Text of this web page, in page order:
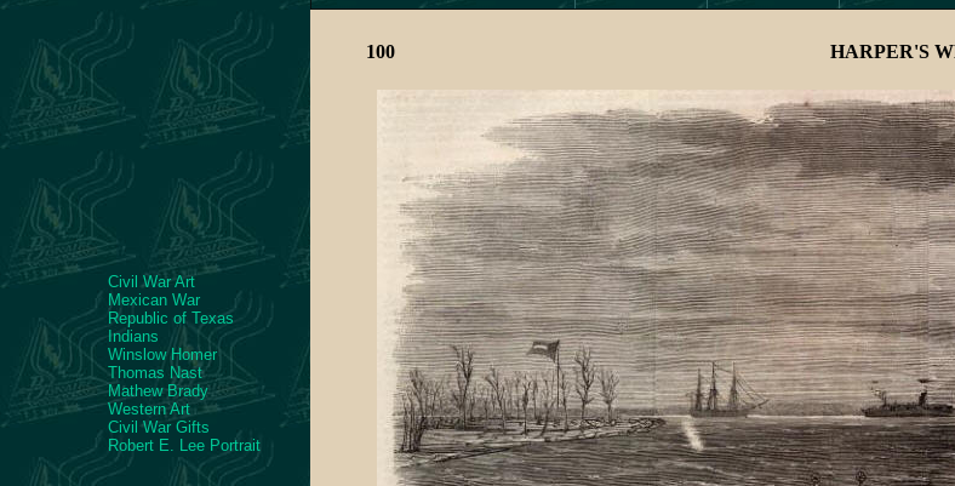
Civil War Art
Mexican War
Republic of Texas
Indians
Winslow Homer
Thomas Nast
Mathew Brady
Western Art
Civil War Gifts
Robert E. Lee Portrait
HARPER'S
100